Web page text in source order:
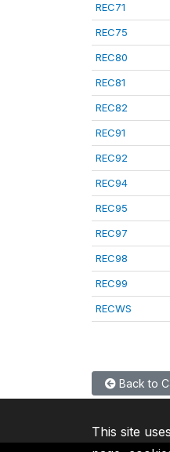
REC71
REC75
REC80
REC81
REC82
REC91
REC92
REC94
REC95
REC97
REC98
REC99
RECWS
Back to
This site